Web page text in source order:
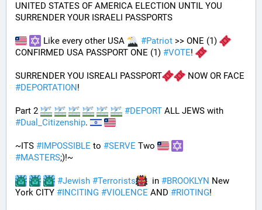
UNITED STATES OF AMERICA ELECTION UNTIL YOU
SURRENDER YOUR ISRAELI PASSPORTS
Like every other USA #Patriot >> ONE (1)
CONFIRMED USA PASSPORT ONE (1) #VOTE!
SURRENDER YOU ISREALI PASSPORT
#DEPORTATION!
Part 2 #DEPORT
#Dual_Citizenship.
~ITS #IMPOSSIBLE to #SERVE Two
#MASTERS;)!~
#Jewish #Terrorists
  in
#BROOKLYN New
York CITY #INCITING #VIOLENCE AND #RIOTING!